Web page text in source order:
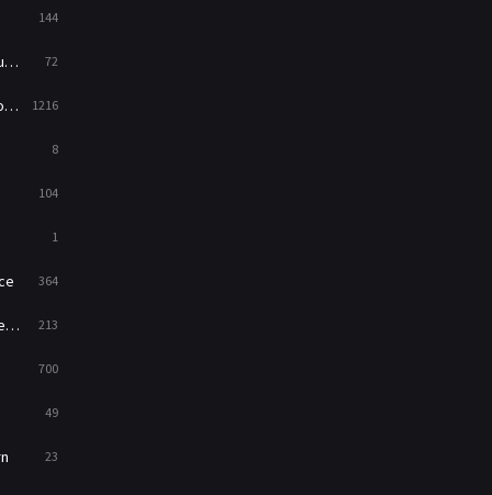
144
72
1216
8
104
1
364
213
700
49
23